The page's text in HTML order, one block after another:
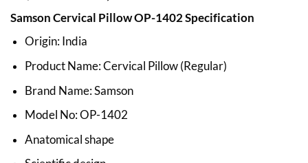
price
was:
is:
Samson Cervical Pillow OP-1402 Specification
Origin: India
Product Name: Cervical Pillow (Regular)
Brand Name: Samson
Model No: OP-1402
Anatomical shape